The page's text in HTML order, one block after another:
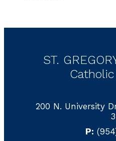
ST.
200 N. University
P: